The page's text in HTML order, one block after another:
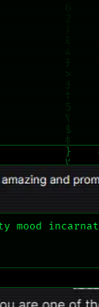
mood